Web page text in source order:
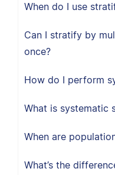
When do I use
Can I stratify by
once?
How do I perform
What is systematic
When are
What’s the